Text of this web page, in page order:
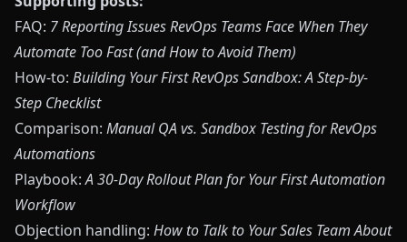
FAQ: 7 Reporting Issues RevOps Teams Face When They
Automate Too Fast (and How to Avoid Them)
How-to: Building Your First RevOps Sandbox: A Step-by-
Step Checklist
Comparison: Manual QA vs. Sandbox Testing for RevOps
Automations
Playbook:A 30-Day Rollout Plan for Your First Automation
Workflow
Objection handling: How to Talk to Your Sales Team About